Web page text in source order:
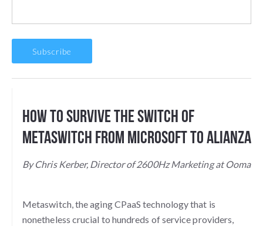
How to Survive the Switch of
Metaswitch From Microsoft to Alianza
By Chris Kerber, Director of 2600Hz Marketing at Ooma
Metaswitch, the aging CPaaS technology that is
nonetheless crucial to hundreds of service providers,